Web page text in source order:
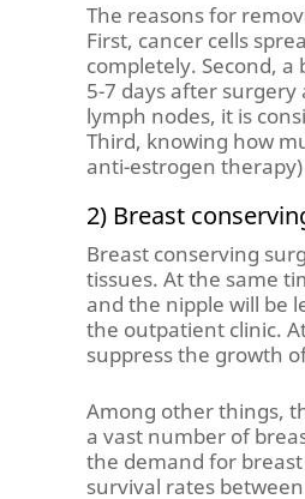
The reasons for
First, cancer cells
completely. Second,
5-7 days after
lymph nodes, it is
Third, knowing how
anti-estrogen
2) Breast
Breast conserving
tissues. At the same
and the nipple will be
the outpatient clinic.
suppress the growth
Among other things,
a vast number of
the demand for
survival rates